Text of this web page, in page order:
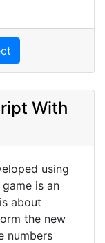
With
using
is an
about
the new
numbers